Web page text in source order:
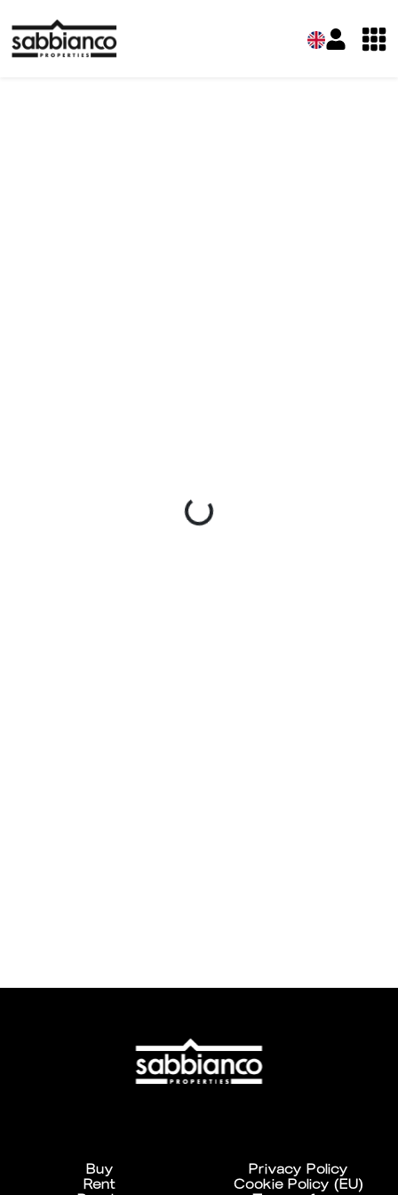
Buy
Rent
Privacy Policy
Cookie Policy (EU)